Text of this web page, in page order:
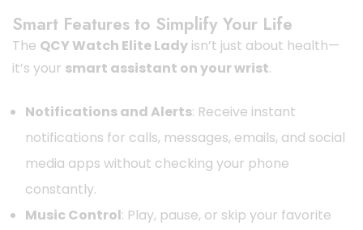
Smart Features to Simplify Your Life
The QCY Watch Elite Lady isn’t just about health—
it’s your smart assistant on your wrist.
Notifications and Alerts: Receive instant
notifications for calls, messages, emails, and social
media apps without checking your phone
constantly.
Music Control: Play, pause, or skip your favorite